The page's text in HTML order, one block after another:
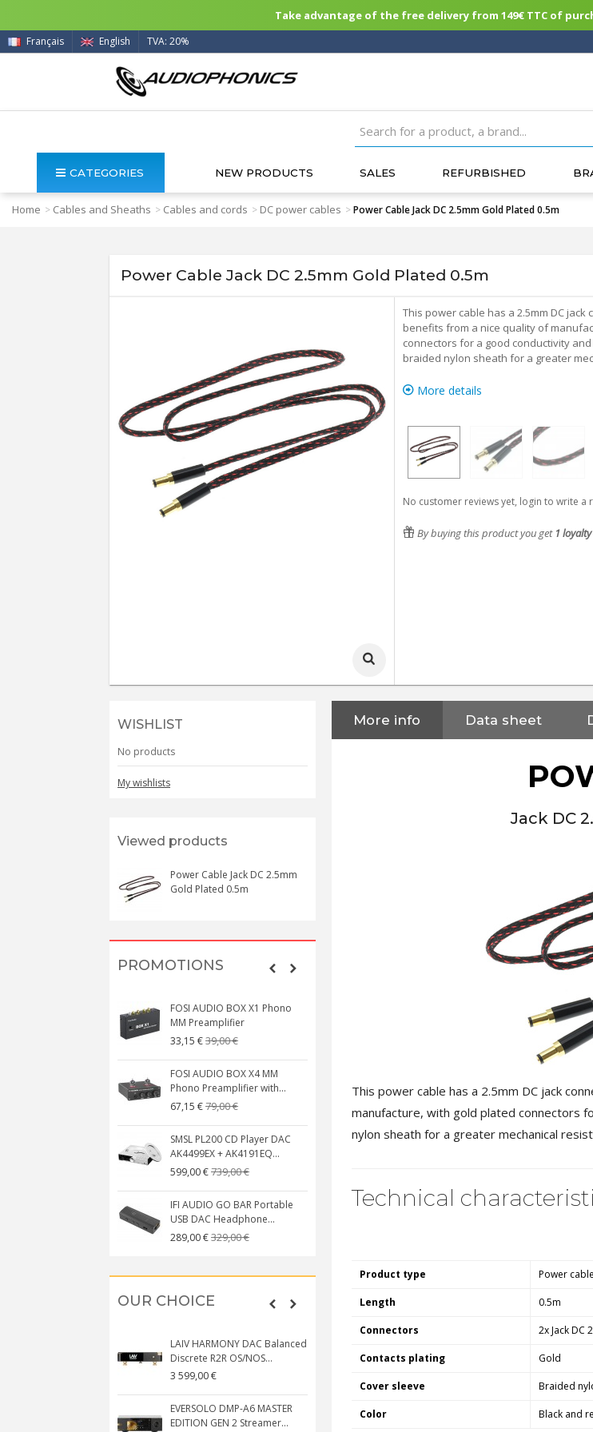
Take advantage of the free delivery from 149€ TTC of
Français English TVA: 20%
CATEGORIES NEW PRODUCTS SALES REFURBISHED
Home > Cables and Sheaths > Cables and cords > DC power cables >Power Cable Jack DC 2.5mm Gold Plated 0.5m
Power Cable Jack DC 2.5mm Gold Plated 0.5m
This power cable has a 2.5mm DC
benefits from a nice quality of
connectors for a good conductivity
braided nylon sheath for a greater
More details
No customer reviews yet, login to write a
By buying this product you get 1
WISHLIST
No products
My wishlists
Viewed products
Power Cable Jack DC 2.5mm
Gold Plated 0.5m
PROMOTIONS
FOSI AUDIO BOX X1 Phono
MM Preamplifier
33,15 €39,00 €
FOSI AUDIO BOX X4 MM
Phono Preamplifier with...
67,15 €79,00 €
SMSL PL200 CD Player DAC
AK4499EX + AK4191EQ...
599,00 €739,00 €
IFI AUDIO GO BAR Portable
USB DAC Headphone...
289,00 €329,00 €
MKSX4 Low Profil...
149,00 €
179,90 €
AUDIOPHONICS DA-S250NC
FOSI AUDIO CA30 4 Channel
OUR CHOICE
LAIV HARMONY DAC Balanced
Discrete R2R OS/NOS...
3 599,00 €
EVERSOLO DMP-A6 MASTER
EDITION GEN 2 Streamer...
Streamer 2x ES9038Q2M...
WIIM PRO+ Audio Streamer
More info Data sheet
Jack DC
This power cable has a 2.5mm DC jack
manufacture, with gold plated connectors
nylon sheath for a greater mechanical
Technical
Product type Power cable
Length 0.5m
Connectors 2x Jack DC
Contacts plating Gold
Cover sleeve Braided
Color Black and